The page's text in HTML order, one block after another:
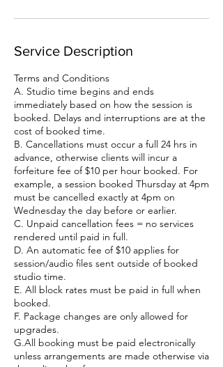
Service Description
Terms and Conditions
A. Studio time begins and ends
immediately based on how the session is
booked. Delays and interruptions are at the
cost of booked time.
B. Cancellations must occur a full 24 hrs in
advance, otherwise clients will incur a
forfeiture fee of $10 per hour booked. For
example, a session booked Thursday at 4pm
must be cancelled exactly at 4pm on
Wednesday the day before or earlier.
C. Unpaid cancellation fees = no services
rendered until paid in full.
D. An automatic fee of $10 applies for
session/audio files sent outside of booked
studio time.
E. All block rates must be paid in full when
booked.
F. Package changes are only allowed for
upgrades.
G.All booking must be paid electronically
unless arrangements are made otherwise via